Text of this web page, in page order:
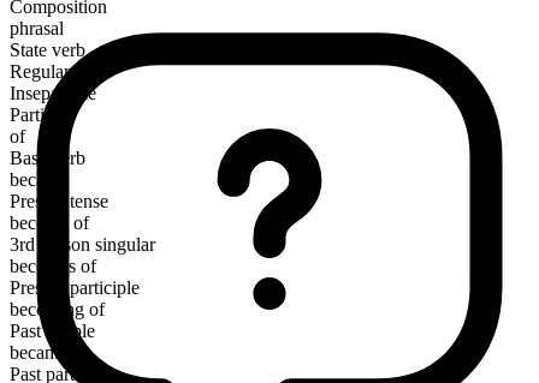
Composition
phrasal
State verb
Regular
Inseparable
Particle
of
Base verb
became
Present tense
become of
3rd person singular
becomes of
Present participle
becoming of
Past simple
became of
Past participle